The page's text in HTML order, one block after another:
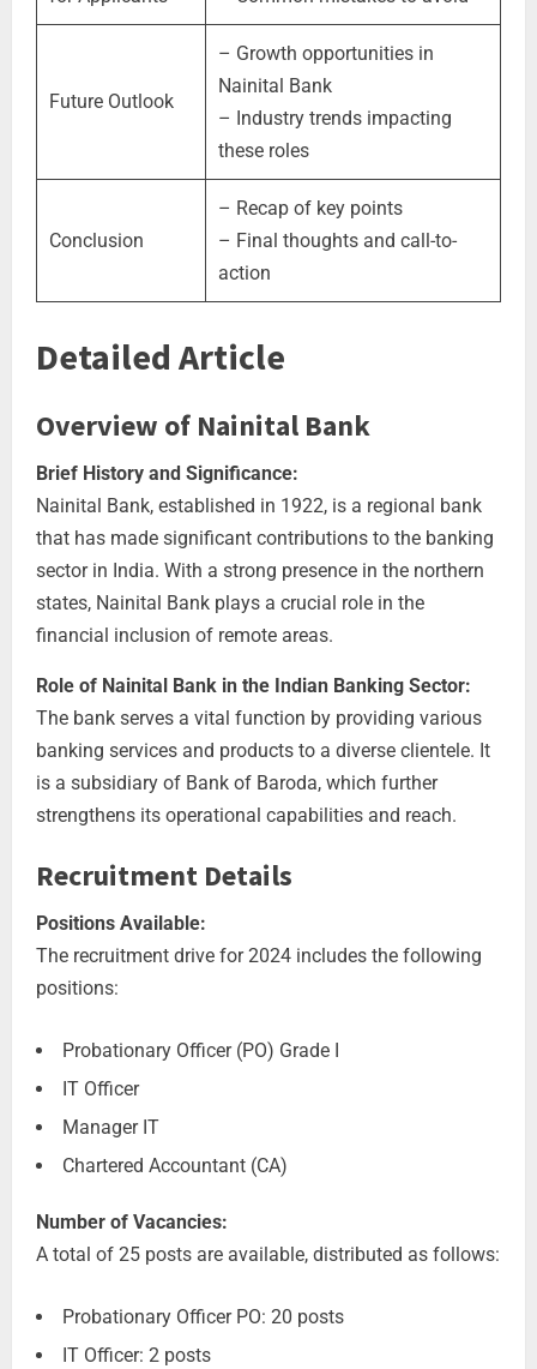
Future Outlook
– Growth opportunities in
Nainital Bank
– Industry trends impacting
these roles
Conclusion
– Recap of key points
– Final thoughts and call-to-
action
Detailed Article
Overview of Nainital Bank
Brief History and Significance:
Nainital Bank, established in 1922, is a regional bank
that has made significant contributions to the banking
sector in India. With a strong presence in the northern
states, Nainital Bank plays a crucial role in the
financial inclusion of remote areas.
Role of Nainital Bank in the Indian Banking Sector:
The bank serves a vital function by providing various
banking services and products to a diverse clientele. It
is a subsidiary of Bank of Baroda, which further
strengthens its operational capabilities and reach.
Recruitment Details
Positions Available:
The recruitment drive for 2024 includes the following
positions:
Probationary Officer (PO) Grade I
IT Officer
Manager IT
Chartered Accountant (CA)
Number of Vacancies:
A total of 25 posts are available, distributed as follows:
Probationary Officer PO: 20 posts
IT Officer: 2 posts